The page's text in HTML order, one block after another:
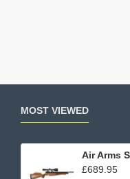
MOST VIEWED
Air Arms
£689.95